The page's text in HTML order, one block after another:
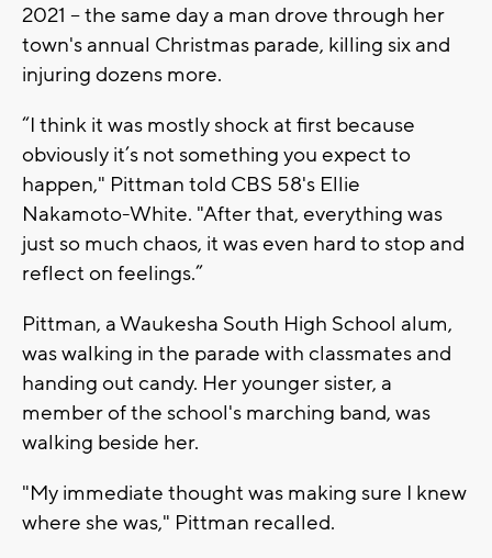
2021 -- the same day a man drove through her
town's annual Christmas parade, killing six and
injuring dozens more.
“I think it was mostly shock at first because
obviously it’s not something you expect to
happen," Pittman told CBS 58's Ellie
Nakamoto-White. "After that, everything was
just so much chaos, it was even hard to stop and
reflect on feelings.”
Pittman, a Waukesha South High School alum,
was walking in the parade with classmates and
handing out candy. Her younger sister, a
member of the school's marching band, was
walking beside her.
"My immediate thought was making sure I knew
where she was," Pittman recalled.